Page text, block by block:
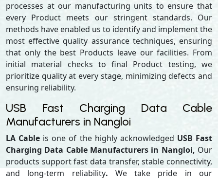
processes at our manufacturing units to ensure that
every Product meets our stringent standards. Our
methods have enabled us to identify and implement the
most effective quality assurance techniques, ensuring
that only the best Products leave our facilities. From
initial material checks to final Product testing, we
prioritize quality at every stage, minimizing defects and
ensuring reliability.
USB Fast Charging Data Cable
Manufacturers in Nangloi
LA Cable is one of the highly acknowledged USB Fast
Charging Data Cable Manufacturers in Nangloi, Our
products support fast data transfer, stable connectivity,
and long-term reliability. We take pride in our